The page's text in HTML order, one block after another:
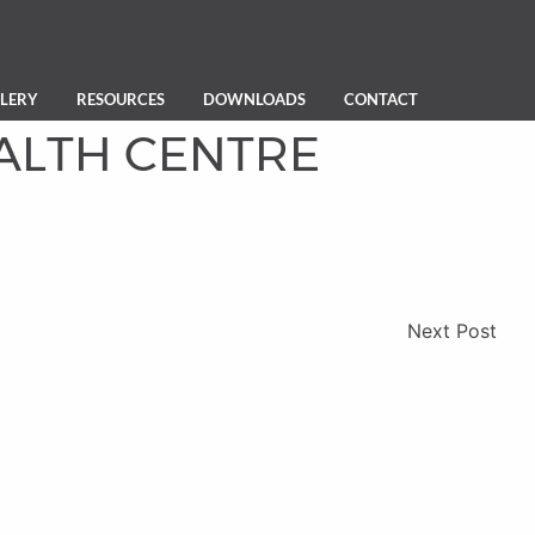
RESOURCES DOWNLOADS CONTACT
CENTRE
Next Post